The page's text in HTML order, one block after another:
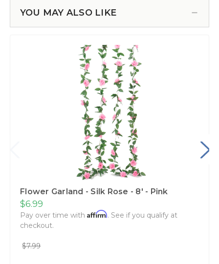
YOU MAY ALSO LIKE
Flower Garland - Silk Rose - 8' - Pink
$6.99
Pay over time with Affirm. See if you qualify at
checkout.
$7.99